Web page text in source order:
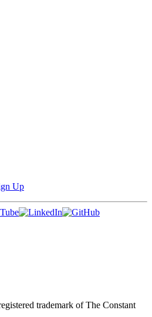
Up
trademark of The Constant